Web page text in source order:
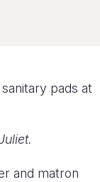
pads at
and matron